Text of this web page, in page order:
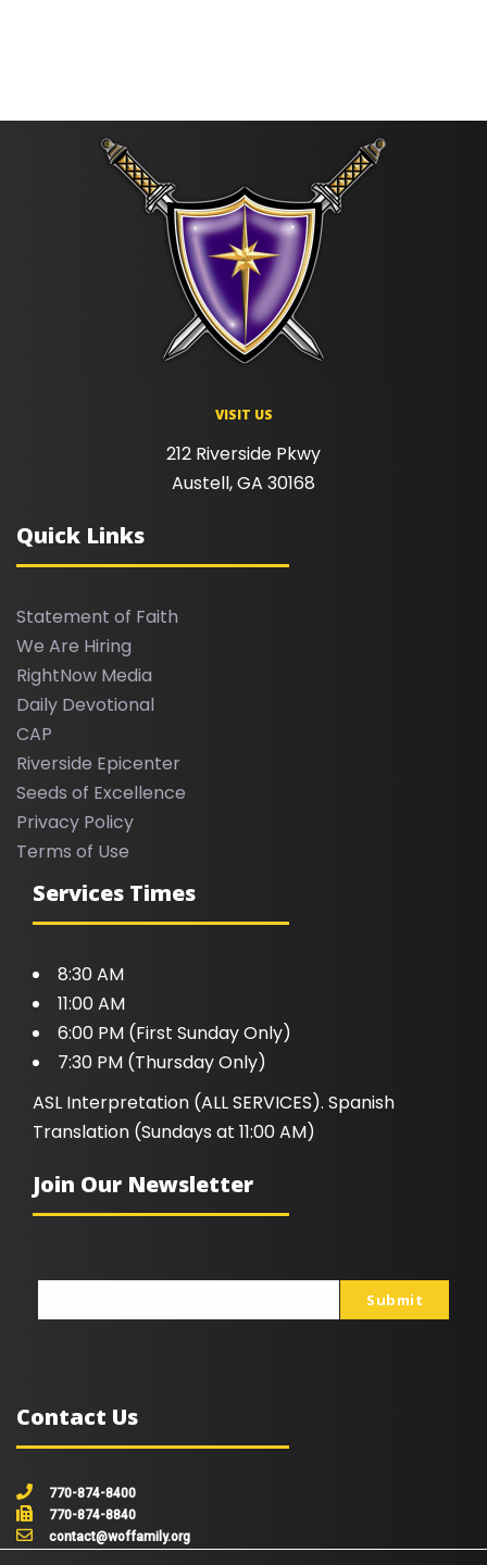
VISIT US
212 Riverside Pkwy
Austell, GA 30168
Quick Links
Statement of Faith
We Are Hiring
RightNow Media
Daily Devotional
CAP
Riverside Epicenter
Seeds of Excellence
Privacy Policy
Terms of Use
Services Times
8:30 AM
11:00 AM
6:00 PM (First Sunday Only)
7:30 PM (Thursday Only)
ASL Interpretation (ALL SERVICES). Spanish
Translation (Sundays at 11:00 AM)
Join Our Newsletter
Submit
Contact Us
770-874-8400
770-874-8840
contact@woffamily.org